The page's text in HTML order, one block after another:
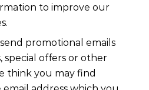
to improve our
promotional emails
offers or other
think you may find